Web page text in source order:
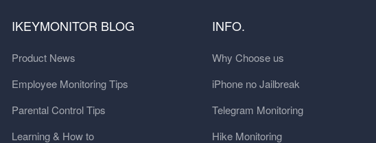
IKEYMONITOR BLOG
Product News
Employee Monitoring Tips
Parental Control Tips
Learning & How to
INFO.
Why Choose us
iPhone no Jailbreak
Telegram Monitoring
Hike Monitoring